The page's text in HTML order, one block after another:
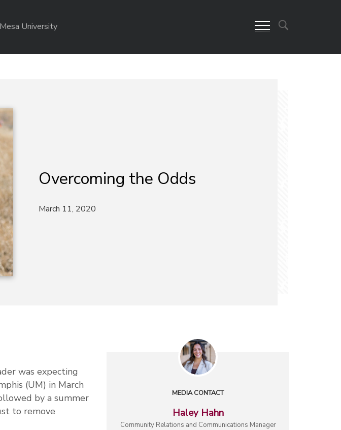
University
Overcoming the Odds
March 11, 2020
was expecting
(UM) in March
by a summer
to remove
MEDIA CONTACT
Haley Hahn
Community Relations and Communications Manager